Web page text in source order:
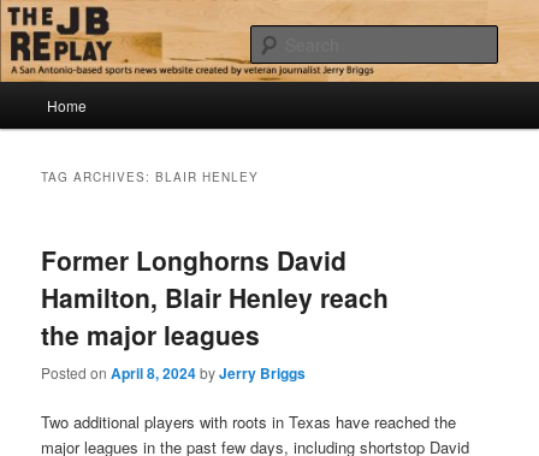
Skip
to
primary
content
Skip
to
secondary
contentThe JB Replay
Jerry Briggs on basketball
Home
TAG ARCHIVES:BLAIR HENLEY
Former Longhorns David
Hamilton, Blair Henley reach
the major leagues
Posted onApril 8, 2024byJerry Briggs
Two additional players with roots in Texas have reached the
major leagues in the past few days, including shortstop David